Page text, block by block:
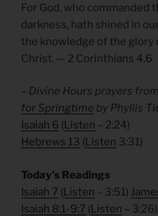
For God, who commanded
darkness, hath shined in
the knowledge of the glory
Christ. — 2 Corinthians 4.6
– Divine Hours prayers from
for Springtime by Phyllis
Isaiah 6 (Listen – 2:24)
Hebrews 13 (Listen 3:31)
Today’s Readings
Isaiah 7 (Listen – 3:51)
Isaiah 8:1-9:7 (Listen – 3:26)